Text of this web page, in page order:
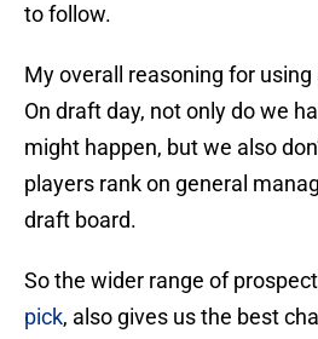
to follow.
My overall reasoning for using
On draft day, not only do we
might happen, but we also
players rank on general
draft board.
So the wider range of
pick, also gives us the best